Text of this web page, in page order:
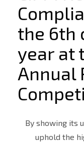
the 6th
year at
Annual
By showing its
uphold the